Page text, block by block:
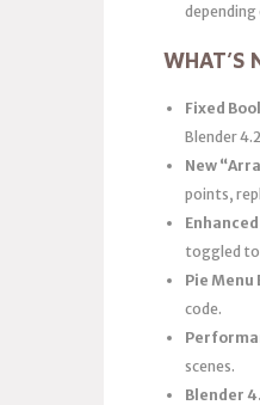
WHAT’S
Fixed
Blender
New
points,
toggled to
Pie Menu
code.
scenes.
Blender